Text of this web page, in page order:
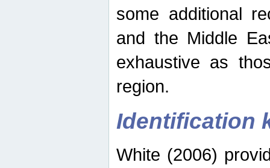
some additional
and the Middle
exhaustive as
region.
Identification
White (2006)